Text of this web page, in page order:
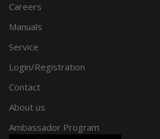
Careers
Manuals
Service
Login/Registration
Contact
About us
Ambassador Program